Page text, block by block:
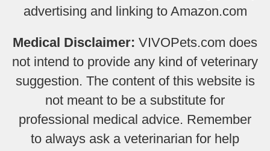
advertising and linking to Amazon.com
Medical Disclaimer: VIVOPets.com does
not intend to provide any kind of veterinary
suggestion. The content of this website is
not meant to be a substitute for
professional medical advice. Remember
to always ask a veterinarian for help